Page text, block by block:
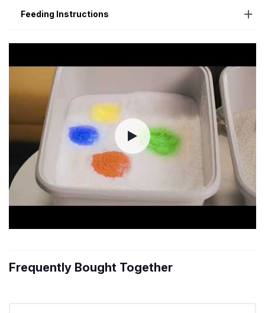
Feeding Instructions
Frequently Bought Together